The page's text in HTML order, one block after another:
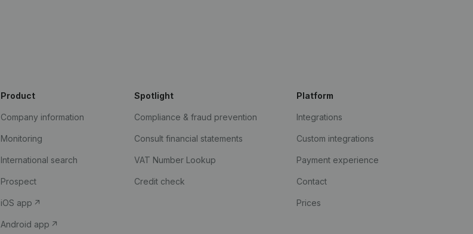
Product
Company information
Monitoring
International search
Prospect
iOS app
Android app
Spotlight
Compliance & fraud prevention
Consult financial statements
VAT Number Lookup
Credit check
Platform
Integrations
Custom integrations
Payment experience
Contact
Prices